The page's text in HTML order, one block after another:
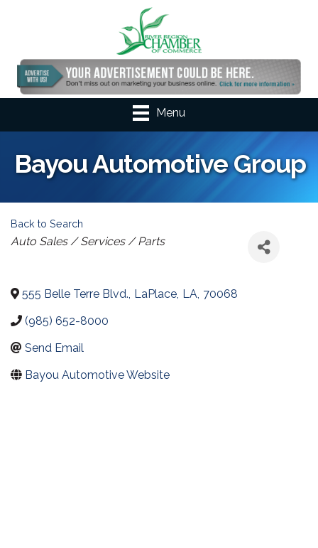
Menu
Bayou Automotive Group
Back to Search
Categories
Auto Sales / Services / Parts
555 Belle Terre Blvd., LaPlace, LA, 70068
(985) 652-8000
Send Email
Bayou Automotive Website